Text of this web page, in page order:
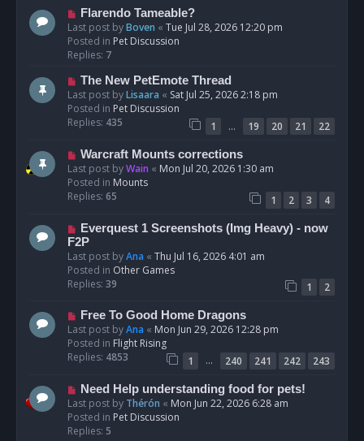
s
t
N
e
w
p
s
t
Flarendo Tameable?
Last post byBoven « Tue Jul 28, 2026 12:20 pm
Posted in Pet Discussion
Replies: 7
N
e
w
p
s
The New PetEmote Thread
Last post byLisaara « Sat Jul 25, 2026 2:18 pm
Posted in Pet Discussion
Replies: 435 1 … 19 20 21
22
N
e
w
p
s
t
Warcraft Mounts corrections
Last post byWain « Mon Jul 20, 2026 1:30 am
Posted in Mounts
Replies: 65 1 2 3
4
N
e
w
p
o
Everquest 1 Screenshots (Img Heavy) - now
F2P
Last post byAna « Thu Jul 16, 2026 4:01 am
Posted in Other Games
Replies: 39 1
2
N
e
w
p
s
Free To Good Home Dragons
Last post byAna « Mon Jun 29, 2026 12:28 pm
Posted in Flight Rising
Replies: 4853 1 … 240 241 242
243
N
e
w
p
Need Help understanding food for pets!
Last post by Thérón « Mon Jun 22, 2026 6:28 am
Posted in Pet Discussion
Replies: 5